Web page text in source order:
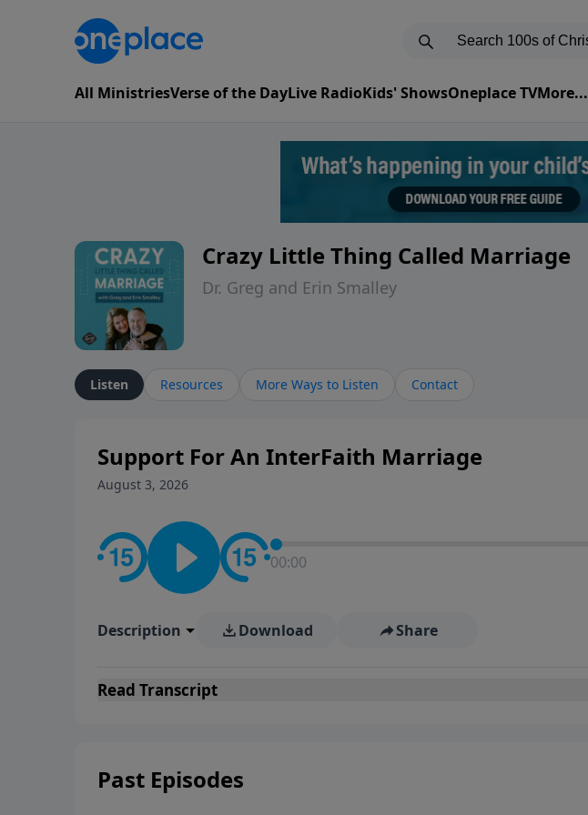
All MinistriesVerse of the DayLive RadioKids' ShowsOneplace TVMore...
Crazy Little Thing Called Marriage
Dr. Greg and Erin Smalley
Listen Resources More Ways to Listen Contact
Support For An InterFaith Marriage
August 3, 2026
00:00
Description Download Share
Read Transcript
Past Episodes